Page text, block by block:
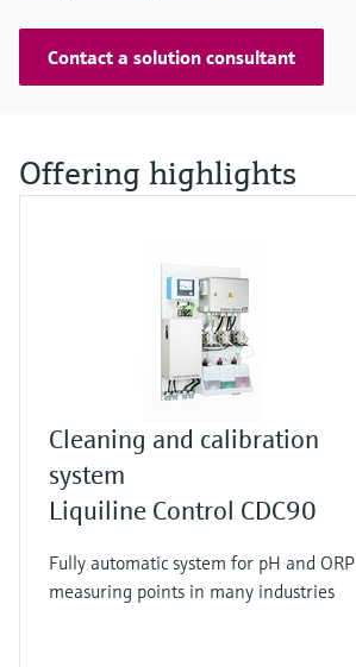
Contact a solution consultant
Offering highlights
Cleaning and calibration
system
Liquiline Control CDC90
Fully automatic system for pH and ORP
measuring points in many industries